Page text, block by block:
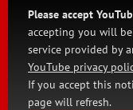
Please accept
accepting you will be
service provided by
YouTube privacy
If you accept this
page will refresh.